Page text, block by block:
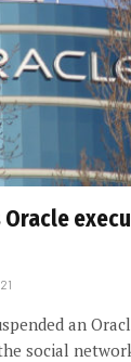
an
social